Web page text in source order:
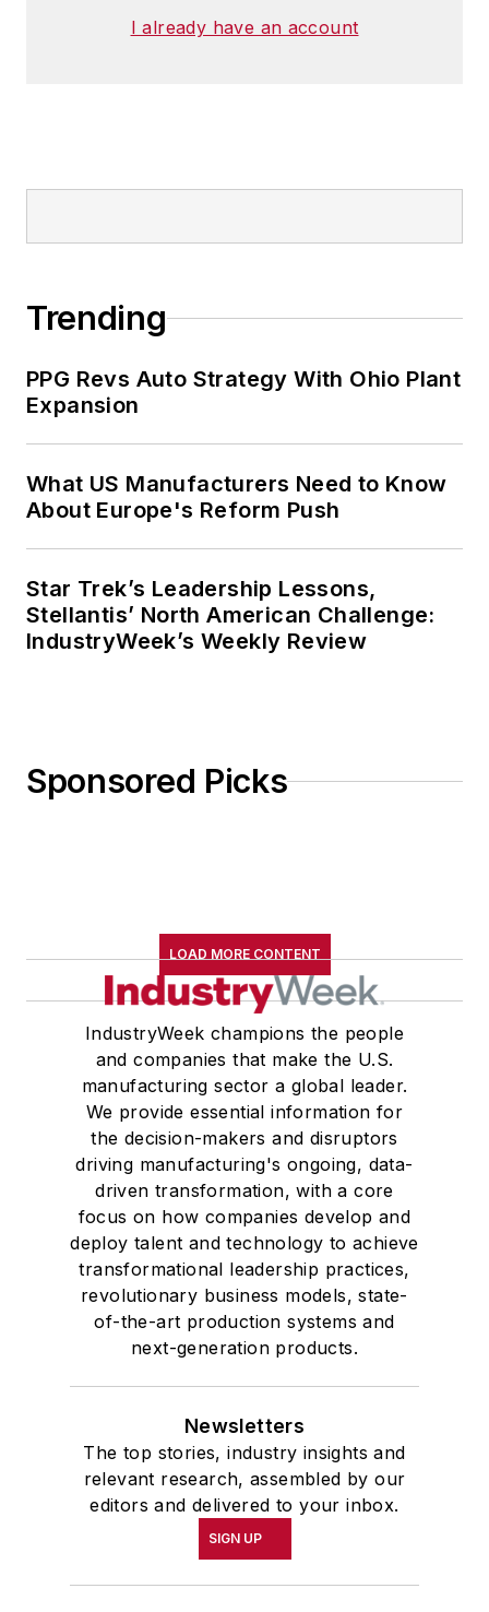
I already have an account
Trending
PPG Revs Auto Strategy With Ohio Plant
Expansion
What US Manufacturers Need to Know
About Europe's Reform Push
Star Trek’s Leadership Lessons,
Stellantis’ North American Challenge:
IndustryWeek’s Weekly Review
Sponsored Picks
LOAD MORE CONTENT
IndustryWeek champions the people
and companies that make the U.S.
manufacturing sector a global leader.
We provide essential information for
the decision-makers and disruptors
driving manufacturing's ongoing, data-
driven transformation, with a core
focus on how companies develop and
deploy talent and technology to achieve
transformational leadership practices,
revolutionary business models, state-
of-the-art production systems and
next-generation products.
Newsletters
The top stories, industry insights and
relevant research, assembled by our
editors and delivered to your inbox.
SIGN UP